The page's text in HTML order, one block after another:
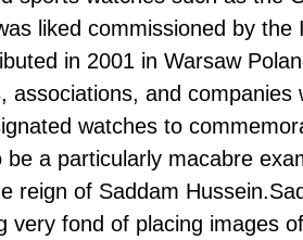
liked commissioned by the
in 2001 in Warsaw
associations, and companies
watches to
be a particularly macabre
reign of Saddam
very fond of placing images